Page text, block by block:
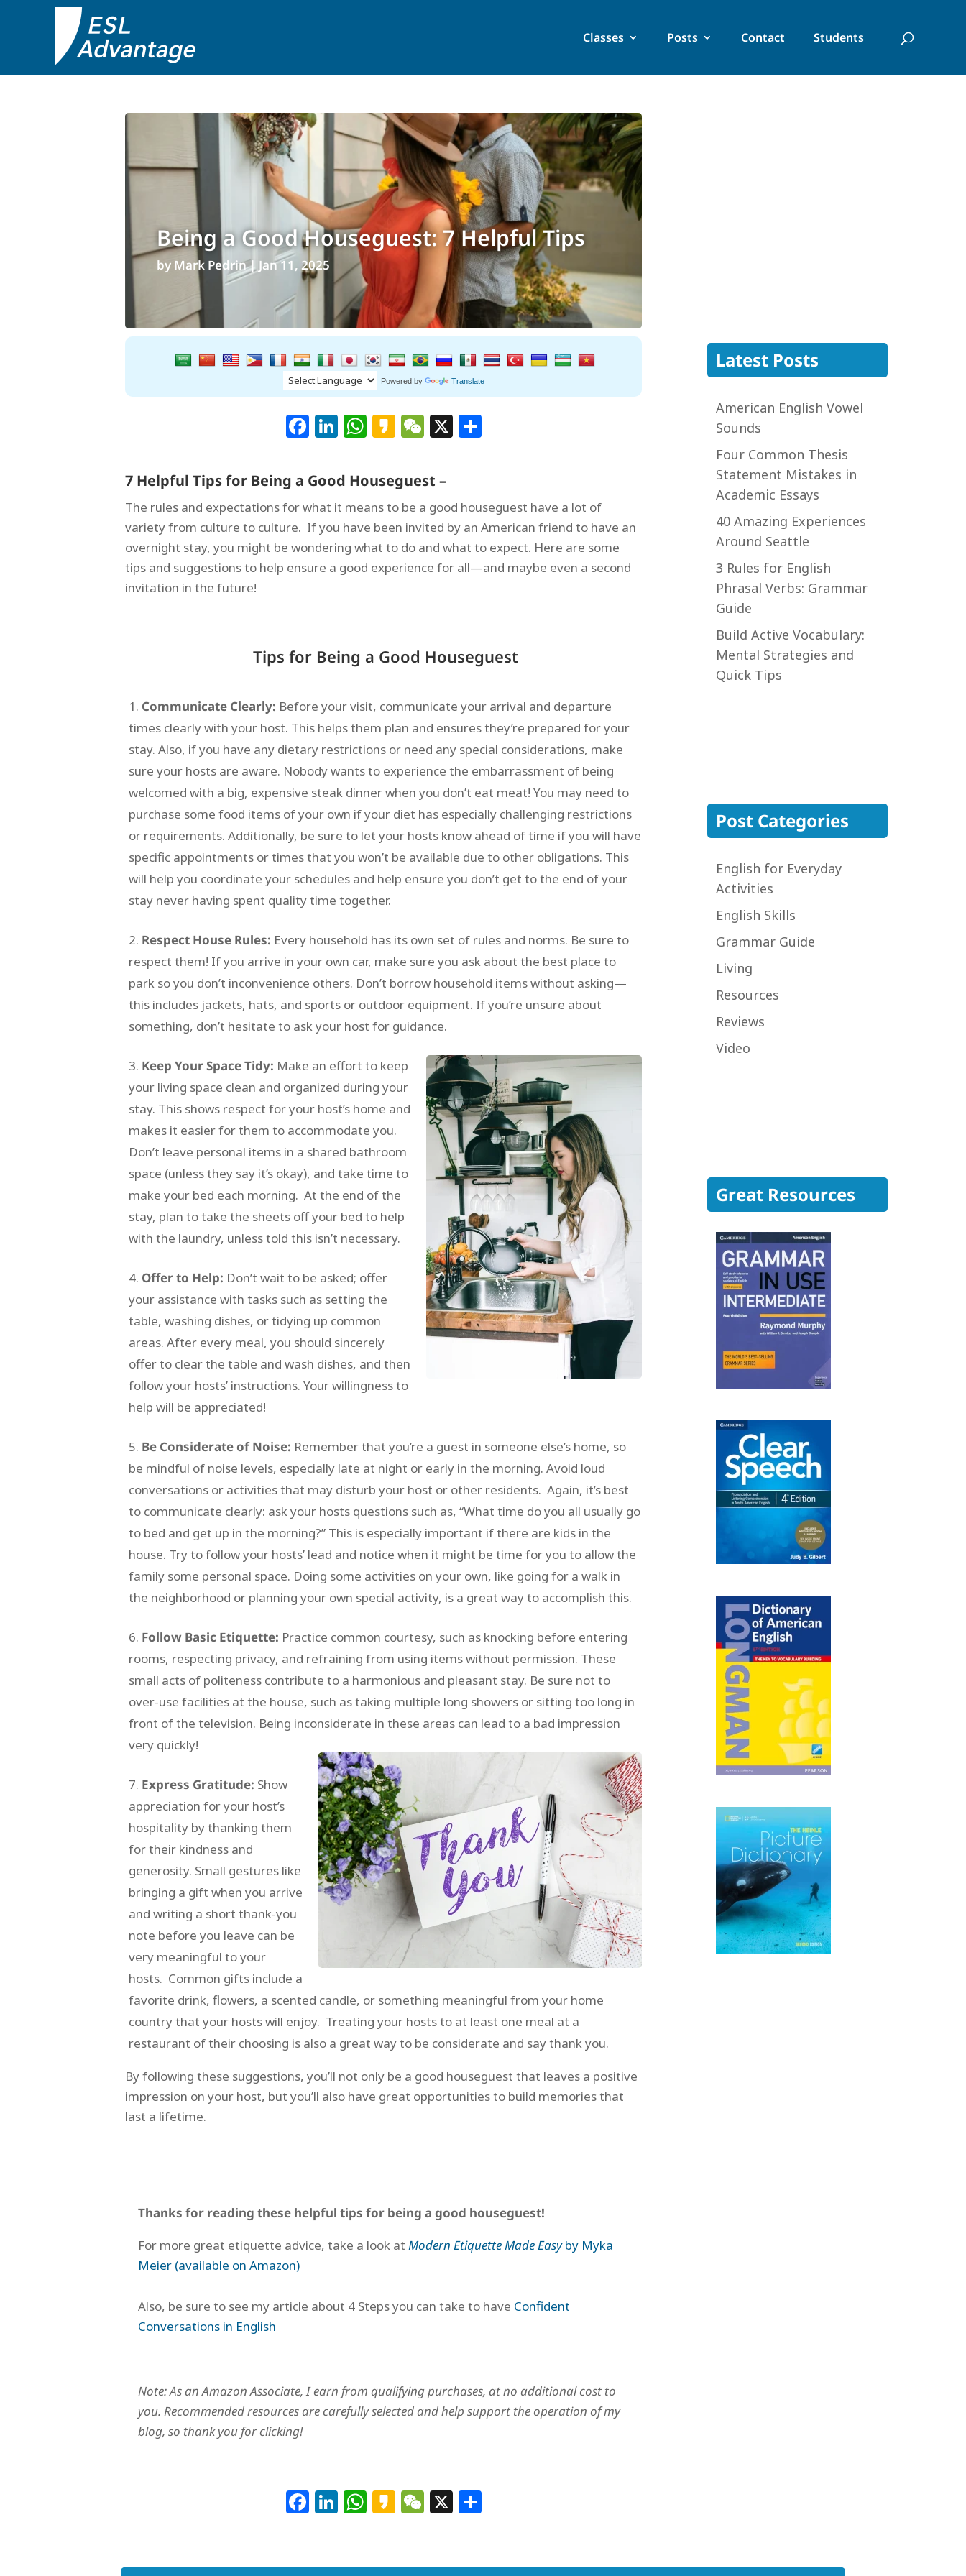
Classes Posts Contact Students
Being a Good Houseguest: 7 Helpful Tips
by Mark Pedrin| Jan 11, 2025
Powered by Translate
Facebook
LinkedIn
WhatsApp
Kakao
WeChat
X Share
7 Helpful Tips for Being a Good Houseguest –
The rules and expectations for what it means to be a good houseguest have a lot of
variety from culture to culture. If you have been invited by an American friend to have an
overnight stay, you might be wondering what to do and what to expect. Here are some
tips and suggestions to help ensure a good experience for all—and maybe even a second
invitation in the future!
Tips for Being a Good Houseguest
Communicate Clearly: Before your visit, communicate your arrival and departure
times clearly with your host. This helps them plan and ensures they’re prepared for your
stay. Also, if you have any dietary restrictions or need any special considerations, make
sure your hosts are aware. Nobody wants to experience the embarrassment of being
welcomed with a big, expensive steak dinner when you don’t eat meat! You may need to
purchase some food items of your own if your diet has especially challenging restrictions
or requirements. Additionally, be sure to let your hosts know ahead of time if you will have
specific appointments or times that you won’t be available due to other obligations. This
will help you coordinate your schedules and help ensure you don’t get to the end of your
stay never having spent quality time together.
Respect House Rules: Every household has its own set of rules and norms. Be sure to
respect them! If you arrive in your own car, make sure you ask about the best place to
park so you don’t inconvenience others. Don’t borrow household items without asking—
this includes jackets, hats, and sports or outdoor equipment. If you’re unsure about
something, don’t hesitate to ask your host for guidance.
Keep Your Space Tidy: Make an effort to keep
your living space clean and organized during your
stay. This shows respect for your host’s home and
makes it easier for them to accommodate you.
Don’t leave personal items in a shared bathroom
space (unless they say it’s okay), and take time to
make your bed each morning. At the end of the
stay, plan to take the sheets off your bed to help
with the laundry, unless told this isn’t necessary.
Offer to Help: Don’t wait to be asked; offer
your assistance with tasks such as setting the
table, washing dishes, or tidying up common
areas. After every meal, you should sincerely
offer to clear the table and wash dishes, and then
follow your hosts’ instructions. Your willingness to
help will be appreciated!
Be Considerate of Noise: Remember that you’re a guest in someone else’s home, so
be mindful of noise levels, especially late at night or early in the morning. Avoid loud
conversations or activities that may disturb your host or other residents. Again, it’s best
to communicate clearly: ask your hosts questions such as, “What time do you all usually go
to bed and get up in the morning?” This is especially important if there are kids in the
house. Try to follow your hosts’ lead and notice when it might be time for you to allow the
family some personal space. Doing some activities on your own, like going for a walk in
the neighborhood or planning your own special activity, is a great way to accomplish this.
Follow Basic Etiquette: Practice common courtesy, such as knocking before entering
rooms, respecting privacy, and refraining from using items without permission. These
small acts of politeness contribute to a harmonious and pleasant stay. Be sure not to
over-use facilities at the house, such as taking multiple long showers or sitting too long in
front of the television. Being inconsiderate in these areas can lead to a bad impression
very quickly!
Express Gratitude: Show
appreciation for your host’s
hospitality by thanking them
for their kindness and
generosity. Small gestures like
bringing a gift when you arrive
and writing a short thank-you
note before you leave can be
very meaningful to your
hosts. Common gifts include a
favorite drink, flowers, a scented candle, or something meaningful from your home
country that your hosts will enjoy. Treating your hosts to at least one meal at a
restaurant of their choosing is also a great way to be considerate and say thank you.
By following these suggestions, you’ll not only be a good houseguest that leaves a positive
impression on your host, but you’ll also have great opportunities to build memories that
last a lifetime.
Thanks for reading these helpful tips for being a good houseguest!
For more great etiquette advice, take a look atModern Etiquette Made Easyby Myka
Meier (available on Amazon)
Also, be sure to see my article about 4 Steps you can take to have Confident
Conversations in English
Note: As an Amazon Associate, I earn from qualifying purchases, at no additional cost to
you. Recommended resources are carefully selected and help support the operation of my
blog, so thank you for clicking!
Facebook
LinkedIn
WhatsApp
Kakao
WeChat
X Share
Latest Posts
American English Vowel
Sounds
Four Common Thesis
Statement Mistakes in
Academic Essays
40 Amazing Experiences
Around Seattle
3 Rules for English
Phrasal Verbs: Grammar
Guide
Build Active Vocabulary:
Mental Strategies and
Quick Tips
Post Categories
English for Everyday
Activities
English Skills
Grammar Guide
Living
Resources
Reviews
Video
Great Resources